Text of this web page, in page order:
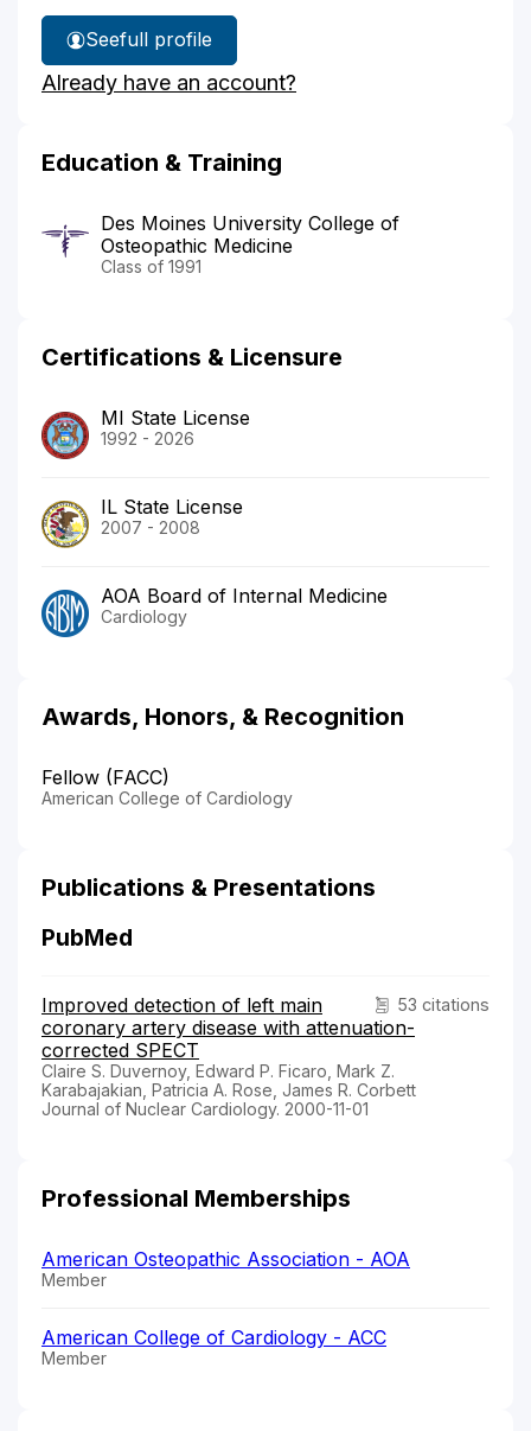
See
Dr.
Karabajakian's
full profile
Already have an account?
Education & Training
Des Moines University College of
Osteopathic Medicine
Class of 1991
Certifications & Licensure
MI State License
1992 - 2026
IL State License
2007 - 2008
AOA Board of Internal Medicine
Cardiology
Awards, Honors, & Recognition
Fellow (FACC)
American College of Cardiology
Publications & Presentations
PubMed
53 citations
Improved detection of left main
coronary artery disease with attenuation-
corrected SPECT
Claire S. Duvernoy, Edward P. Ficaro, Mark Z.
Karabajakian, Patricia A. Rose, James R. Corbett
Journal of Nuclear Cardiology. 2000-11-01
Professional Memberships
American Osteopathic Association - AOA
Member
American College of Cardiology - ACC
Member